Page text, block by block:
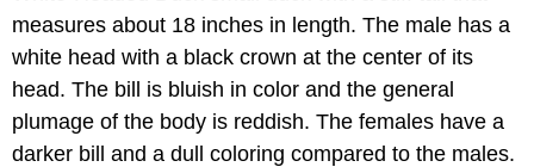
measures about 18 inches in length. The male has a
white head with a black crown at the center of its
head. The bill is bluish in color and the general
plumage of the body is reddish. The females have a
darker bill and a dull coloring compared to the males.